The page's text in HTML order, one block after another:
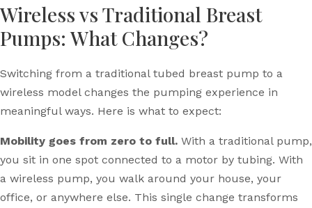
Wireless vs Traditional Breast
Pumps: What Changes?
Switching from a traditional tubed breast pump to a
wireless model changes the pumping experience in
meaningful ways. Here is what to expect:
Mobility goes from zero to full. With a traditional pump,
you sit in one spot connected to a motor by tubing. With
a wireless pump, you walk around your house, your
office, or anywhere else. This single change transforms